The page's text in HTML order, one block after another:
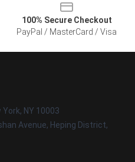
100% Secure Checkout
PayPal / MasterCard / Visa
York, NY 10003
Avenue, Heping District,